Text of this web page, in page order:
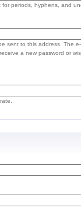
periods, hyphens, and
sent to this address. The
a new password or